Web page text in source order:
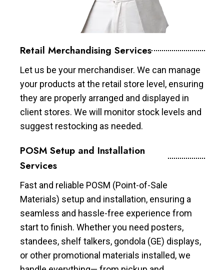
Retail Merchandising Services
Let us be your merchandiser. We can manage
your products at the retail store level, ensuring
they are properly arranged and displayed in
client stores. We will monitor stock levels and
suggest restocking as needed.
POSM Setup and Installation
Services
Fast and reliable POSM (Point-of-Sale
Materials) setup and installation, ensuring a
seamless and hassle-free experience from
start to finish. Whether you need posters,
standees, shelf talkers, gondola (GE) displays,
or other promotional materials installed, we